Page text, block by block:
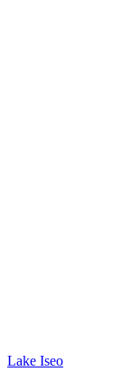
Lake Iseo